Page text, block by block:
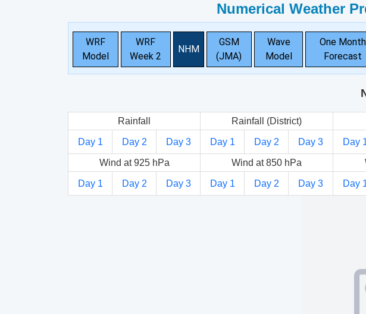
Numerical Weather
WRF
Model
WRF
Week 2
NHM
GSM
(JMA)
Wave
Model
One Month
Forecast
Rainfall Rainfall (District)
Day 1 Day 2 Day 3 Day 1 Day 2 Day 3 Day
Wind at 925 hPa Wind at 850 hPa
Day 1 Day 2 Day 3 Day 1 Day 2 Day 3 Day